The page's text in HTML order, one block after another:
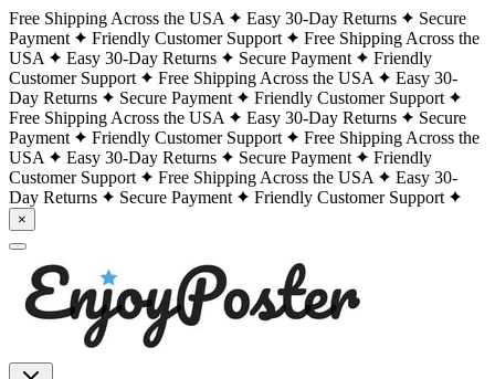
Free Shipping Across the USA Easy 30-Day Returns
Secure
Payment
Friendly Customer Support
Free Shipping Across the
USA
Easy 30-Day Returns Secure Payment
Friendly
Customer Support
Free Shipping Across the USA
Easy 30-
Day Returns
Secure Payment
Friendly Customer Support
Free Shipping Across the USA
Easy 30-Day Returns
Secure
Payment
Friendly Customer Support
Free Shipping Across the
USA
Easy 30-Day Returns Secure Payment
Friendly
Customer Support
Free Shipping Across the USA
Easy 30-
Day Returns
Secure Payment Friendly Customer Support
×